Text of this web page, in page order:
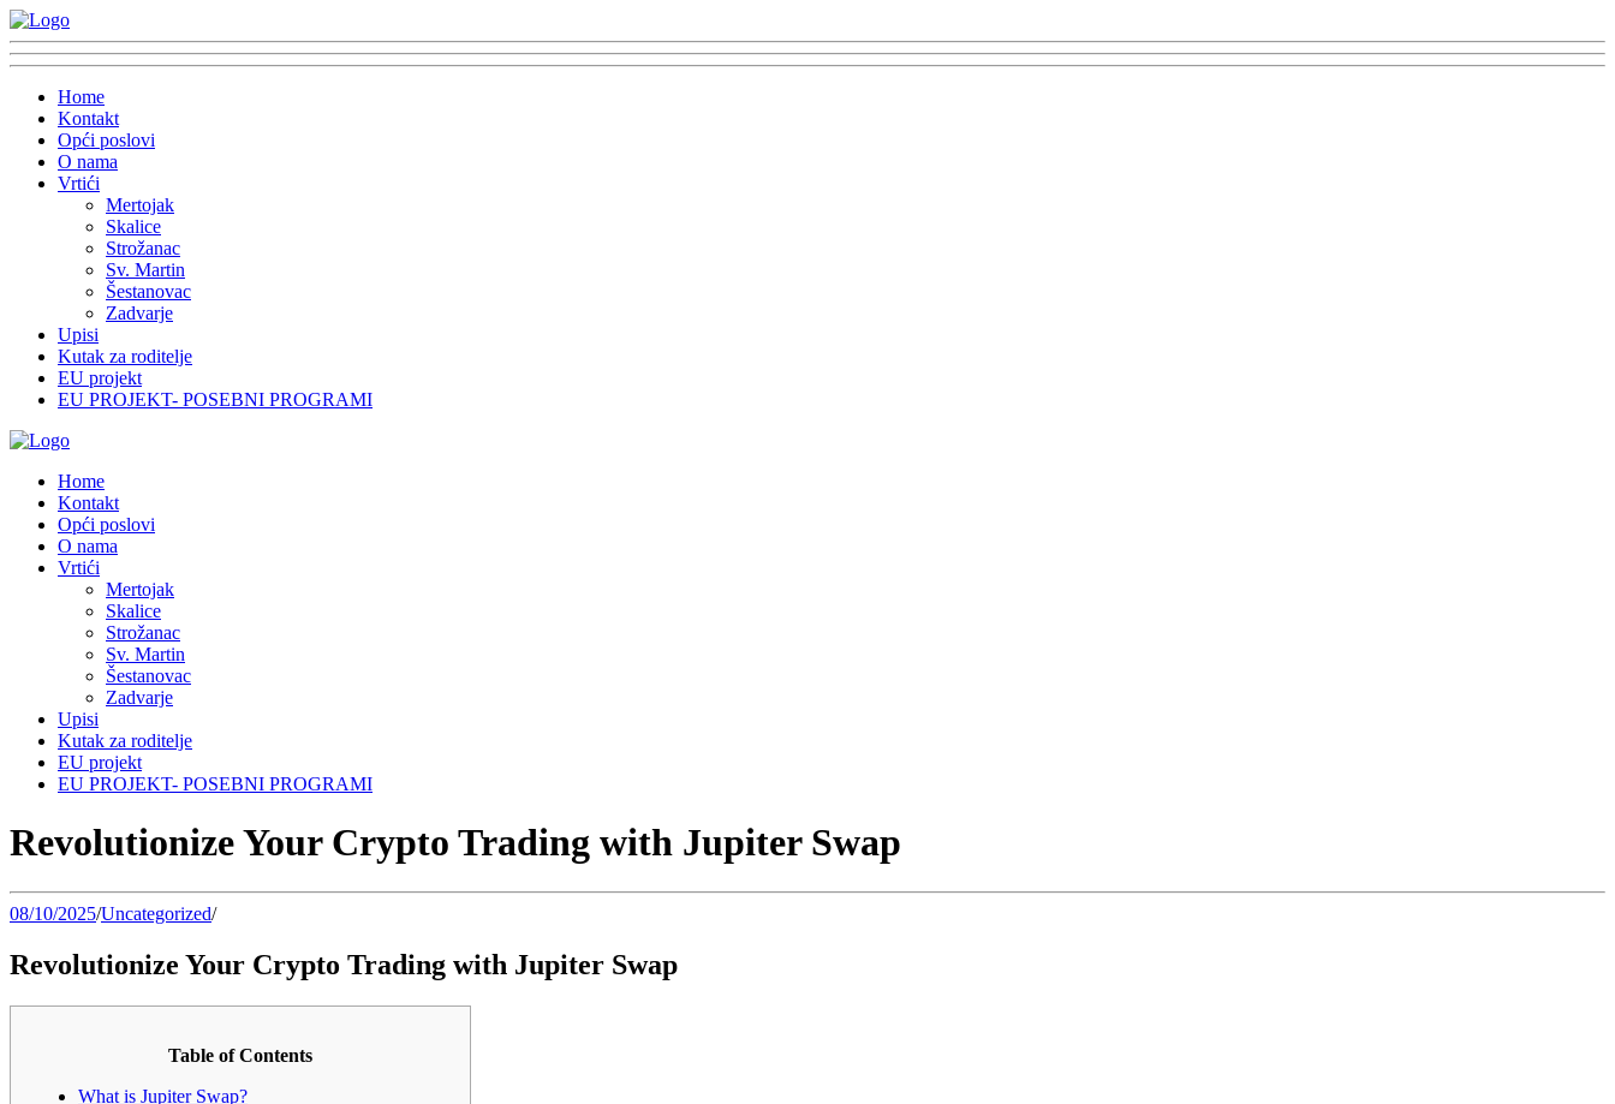
Home
Kontakt
Opći poslovi
O nama
Vrtići
Mertojak
Skalice
Strožanac
Sv. Martin
Šestanovac
Zadvarje
Upisi
Kutak za roditelje
EU projekt
EU PROJEKT- POSEBNI PROGRAMI
Home
Kontakt
Opći poslovi
O nama
Vrtići
Mertojak
Skalice
Strožanac
Sv. Martin
Šestanovac
Zadvarje
Upisi
Kutak za roditelje
EU projekt
EU PROJEKT- POSEBNI PROGRAMI
Revolutionize Your Crypto Trading with Jupiter Swap
08/10/2025/Uncategorized/
Revolutionize Your Crypto Trading with Jupiter Swap
Table of Contents
What is Jupiter Swap?